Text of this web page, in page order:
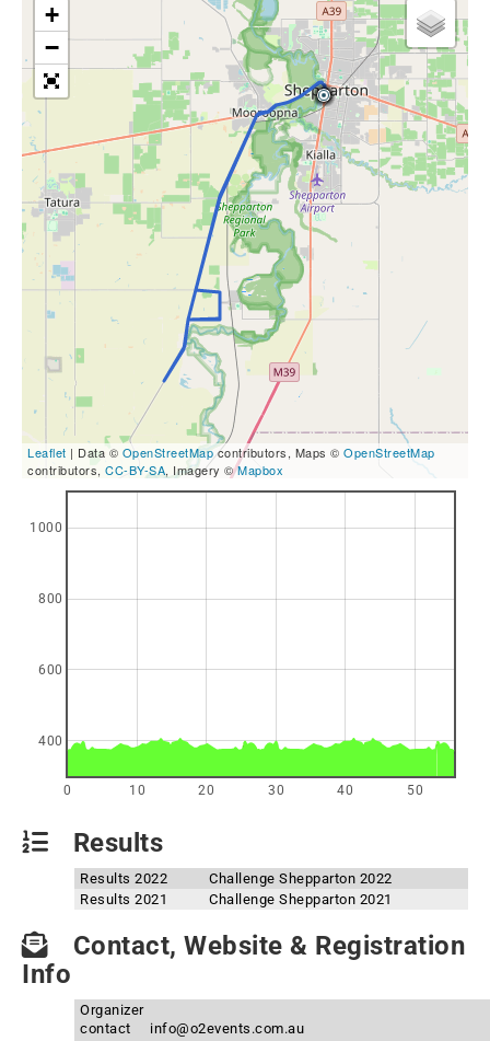
+
−
Leaflet | Data © OpenStreetMapcontributors, Maps © OpenStreetMap
contributors, CC-BY-SA, Imagery ©Mapbox
0 10 20 30 40 50
400
600
800
1000
Results
Results 2022
Challenge Shepparton 2022
Results 2021
Challenge Shepparton 2021
Contact, Website & Registration
Info
Organizer
contact
info@o2events.com.au